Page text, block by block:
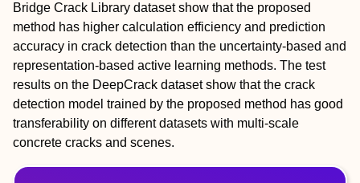
Bridge Crack Library dataset show that the proposed
method has higher calculation efficiency and prediction
accuracy in crack detection than the uncertainty-based and
representation-based active learning methods. The test
results on the DeepCrack dataset show that the crack
detection model trained by the proposed method has good
transferability on different datasets with multi-scale
concrete cracks and scenes.